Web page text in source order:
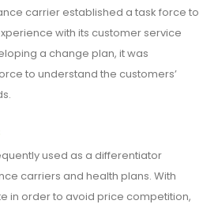
carrier established a task force to
with its customer service
a change plan, it was
to understand the customers’
used as a differentiator
carriers and health plans. With
in order to avoid price competition,